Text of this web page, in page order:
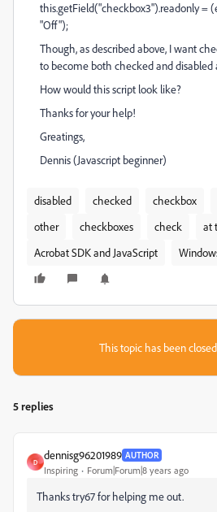
this.getField("checkbox3").readonly =
"Off");
Though, as described above, I want
to become both checked and
How would this script look like?
Thanks for your help!
Greatings,
Dennis (Javascript beginner)
disabled checked checkbox
other
checkboxes check at
Acrobat SDK and JavaScript
This topic has been
5 replies
D
dennisg96201989 AUTHOR
Inspiring Forum|Forum|8 years ago
Thanks try67 for helping me out.